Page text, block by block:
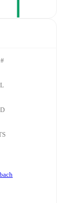
#